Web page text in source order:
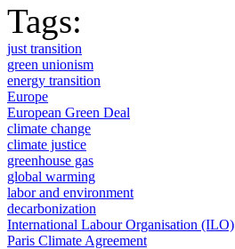
Tags:
just transition
green unionism
energy transition
Europe
European Green Deal
climate change
climate justice
greenhouse gas
global warming
labor and environment
decarbonization
International Labour Organisation (ILO)
Paris Climate Agreement